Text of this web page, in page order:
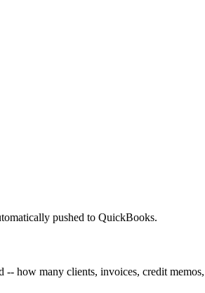
pushed to QuickBooks.
how many clients, invoices, credit memos,